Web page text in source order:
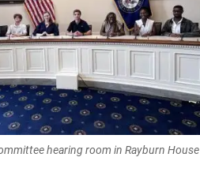
hearing room in Rayburn House